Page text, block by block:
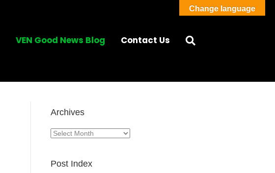
VEN Good News Blog Contact Us
Archives
Archives
Post Index
Change language